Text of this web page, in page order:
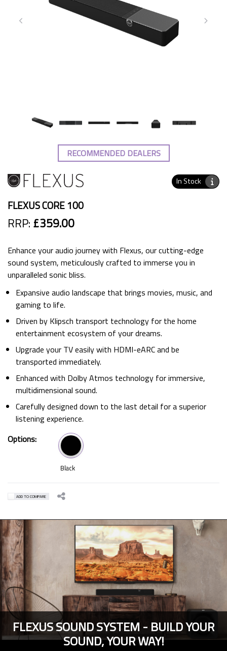
RECOMMENDED DEALERS
In Stock
FLEXUS CORE 100
RRP: £359.00
Enhance your audio journey with Flexus, our cutting-edge
sound system, meticulously crafted to immerse you in
unparalleled sonic bliss.
Expansive audio landscape that brings movies, music, and
gaming to life.
Driven by Klipsch transport technology for the home
entertainment ecosystem of your dreams.
Upgrade your TV easily with HDMI-eARC and be
transported immediately.
Enhanced with Dolby Atmos technology for immersive,
multidimensional sound.
Carefully designed down to the last detail for a superior
listening experience.
Options:
Black
ADD TO COMPARE
FLEXUS SOUND SYSTEM - BUILD YOUR
SOUND, YOUR WAY!